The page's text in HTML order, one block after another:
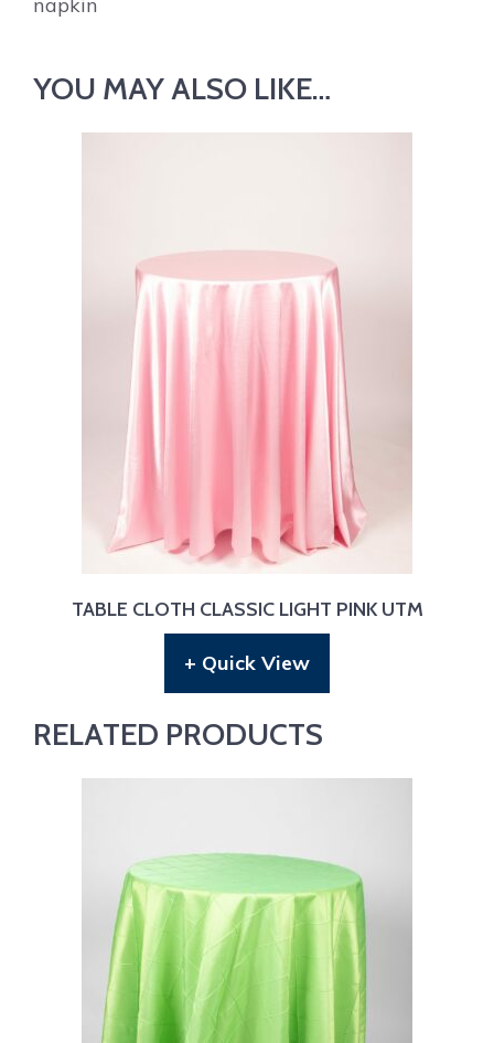
napkin
YOU MAY ALSO LIKE…
TABLE CLOTH CLASSIC LIGHT PINK UTM
+ Quick View
RELATED PRODUCTS